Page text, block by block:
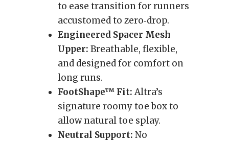
to ease transition for runners
accustomed to zero‑drop.
Engineered Spacer Mesh
Upper: Breathable, flexible,
and designed for comfort on
long runs.
FootShape™ Fit:Altra’s
signature roomy toe box to
allow natural toe splay.
Neutral Support: No